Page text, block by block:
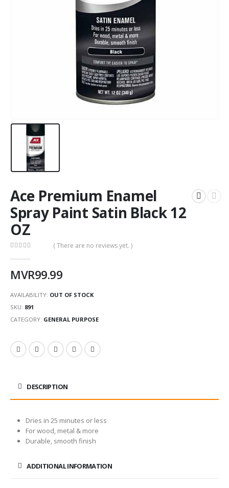
Ace Premium Enamel
Spray Paint Satin Black 12
OZ
( There are no reviews yet. )
MVR99.99
AVAILABILITY: OUT OF STOCK
SKU: 891
CATEGORY: GENERAL PURPOSE
DESCRIPTION
Dries in 25 minutes or less
For wood, metal & more
Durable, smooth finish
ADDITIONAL INFORMATION